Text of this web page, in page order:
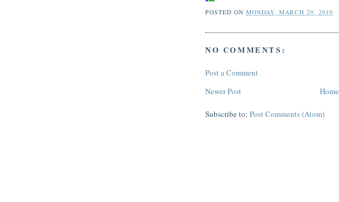
POSTED ONMONDAY, MARCH 29, 2010
NO COMMENTS:
Post a Comment
Newer Post
Home
Subscribe to: Post Comments (Atom)